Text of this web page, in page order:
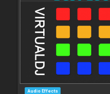
Audio Effects